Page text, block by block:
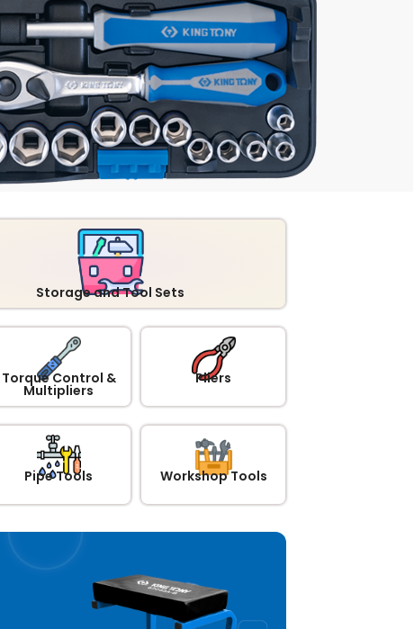
Storage and Tool Sets
Torque Control &
Multipliers
Pliers
Pipe Tools Workshop Tools